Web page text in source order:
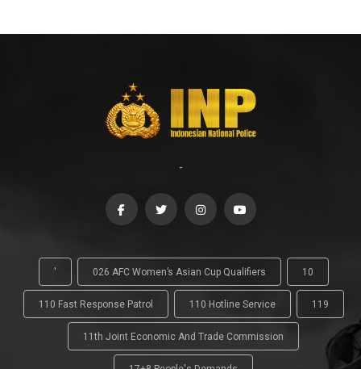
-
' 026 AFC Women’s Asian Cup Qualifiers 10
110 Fast Response Patrol 110 Hotline Service 119
11th Joint Economic And Trade Commission